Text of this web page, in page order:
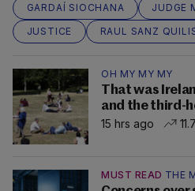
GARDAÍ SIOCHANA
JUDGE
JUSTICE
RAUL SANZ
OH MY MY MY
That was
and the third-
15 hrs ago
MUST READ THE